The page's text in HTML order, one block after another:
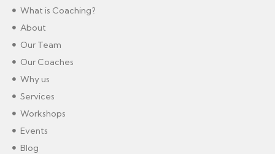
What is Coaching?
About
Our Team
Our Coaches
Why us
Services
Workshops
Events
Blog